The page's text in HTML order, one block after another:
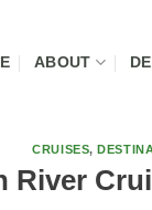
ABOUT
CRUISES,
River